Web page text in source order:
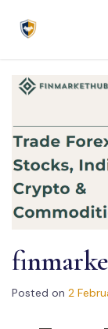
content
Posted on 2